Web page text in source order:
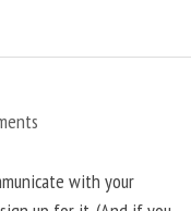
with your